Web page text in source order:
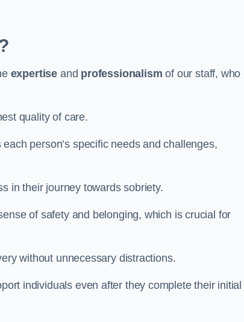
expertise and professionalism of our staff, who
quality of care.
person’s specific needs and challenges,
in their journey towards sobriety.
of safety and belonging, which is crucial for
without unnecessary distractions.
individuals even after they complete their initial